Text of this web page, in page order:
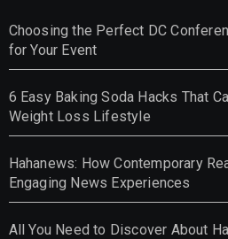
Choosing the Perfect DC
for Your Event
6 Easy Baking Soda Hacks That
Weight Loss Lifestyle
Hahanews: How Contemporary
Engaging News Experiences
All You Need to Discover About